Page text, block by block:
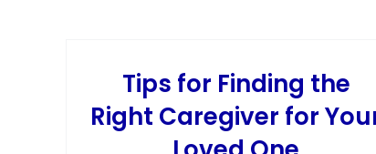
Tips for Finding the
Right Caregiver for